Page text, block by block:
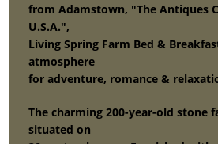
from Adamstown, "The Antiques
U.S.A.",
Living Spring Farm Bed &
atmosphere
for adventure, romance &
The charming 200-year-old stone
situated on